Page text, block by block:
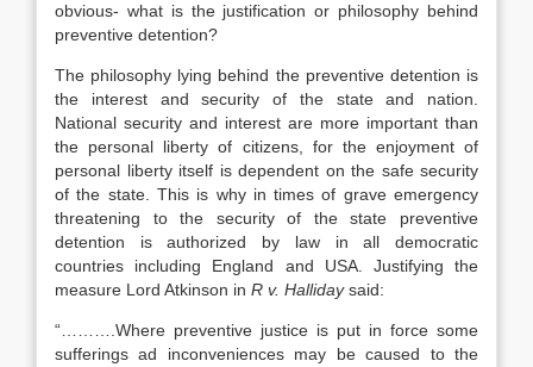
obvious- what is the justification or philosophy behind
preventive detention?
The philosophy lying behind the preventive detention is
the interest and security of the state and nation.
National security and interest are more important than
the personal liberty of citizens, for the enjoyment of
personal liberty itself is dependent on the safe security
of the state. This is why in times of grave emergency
threatening to the security of the state preventive
detention is authorized by law in all democratic
countries including England and USA. Justifying the
measure Lord Atkinson in R v. Hallidaysaid:
“……….Where preventive justice is put in force some
sufferings ad inconveniences may be caused to the